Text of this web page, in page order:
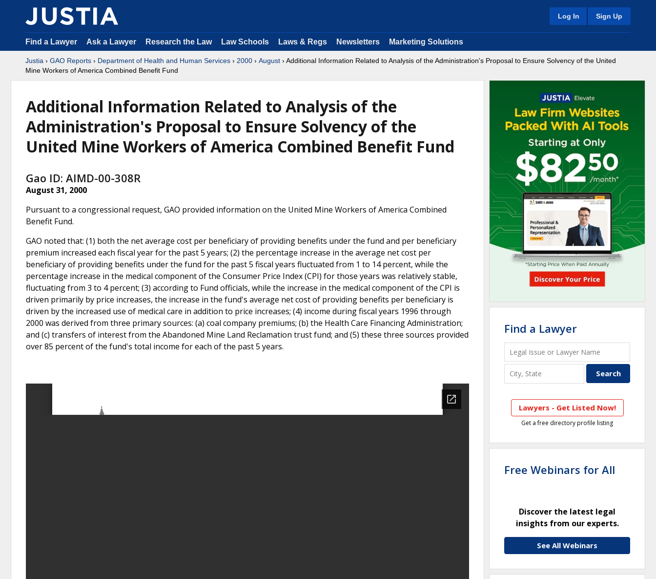
Log In Sign Up
Find a Lawyer Ask a Lawyer Research the Law Law Schools Laws & Regs Newsletters Marketing Solutions
Justia › GAO Reports › Department of Health and Human Services › 2000 › August › Additional Information Related to Analysis of the Administration's Proposal to Ensure Solvency of the United
Mine Workers of America Combined Benefit Fund
Additional Information Related to Analysis of the
Administration's Proposal to Ensure Solvency of the
United Mine Workers of America Combined Benefit Fund
Gao ID: AIMD-00-308R
August 31, 2000
Pursuant to a congressional request, GAO provided information on the United Mine Workers of America Combined
Benefit Fund.
GAO noted that: (1) both the net average cost per beneficiary of providing benefits under the fund and per beneficiary
premium increased each fiscal year for the past 5 years; (2) the percentage increase in the average net cost per
beneficiary of providing benefits under the fund for the past 5 fiscal years fluctuated from 1 to 14 percent, while the
percentage increase in the medical component of the Consumer Price Index (CPI) for those years was relatively stable,
fluctuating from 3 to 4 percent; (3) according to Fund officials, while the increase in the medical component of the CPI is
driven primarily by price increases, the increase in the fund's average net cost of providing benefits per beneficiary is
driven by the increased use of medical care in addition to price increases; (4) income during fiscal years 1996 through
2000 was derived from three primary sources: (a) coal company premiums; (b) the Health Care Financing Administration;
and (c) transfers of interest from the Abandoned Mine Land Reclamation trust fund; and (5) these three sources provided
over 85 percent of the fund's total income for each of the past 5 years.
Find a Lawyer
Lawyers - Get Listed Now!
Get a free directory profile listing
Free Webinars for All
Discover the latest legal
insights from our experts.
See All Webinars